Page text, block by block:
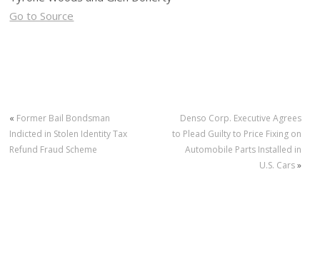
Go to Source
« Former Bail Bondsman
Indicted in Stolen Identity Tax
Refund Fraud Scheme
Denso Corp. Executive Agrees
to Plead Guilty to Price Fixing on
Automobile Parts Installed in
U.S. Cars»